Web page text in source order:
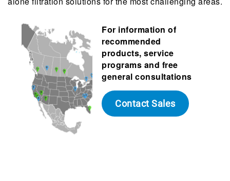
For information of
recommended
products, service
programs and free
general consultations
Contact Sales